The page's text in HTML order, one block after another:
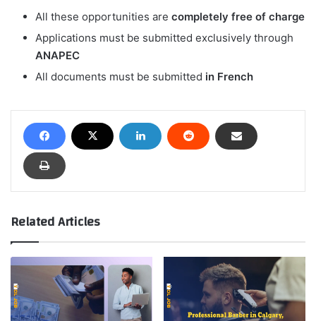
All these opportunities are completely free of charge
Applications must be submitted exclusively through
ANAPEC
All documents must be submitted in French
Related Articles